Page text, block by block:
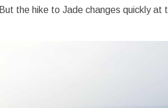
But the hike to Jade changes quickly at